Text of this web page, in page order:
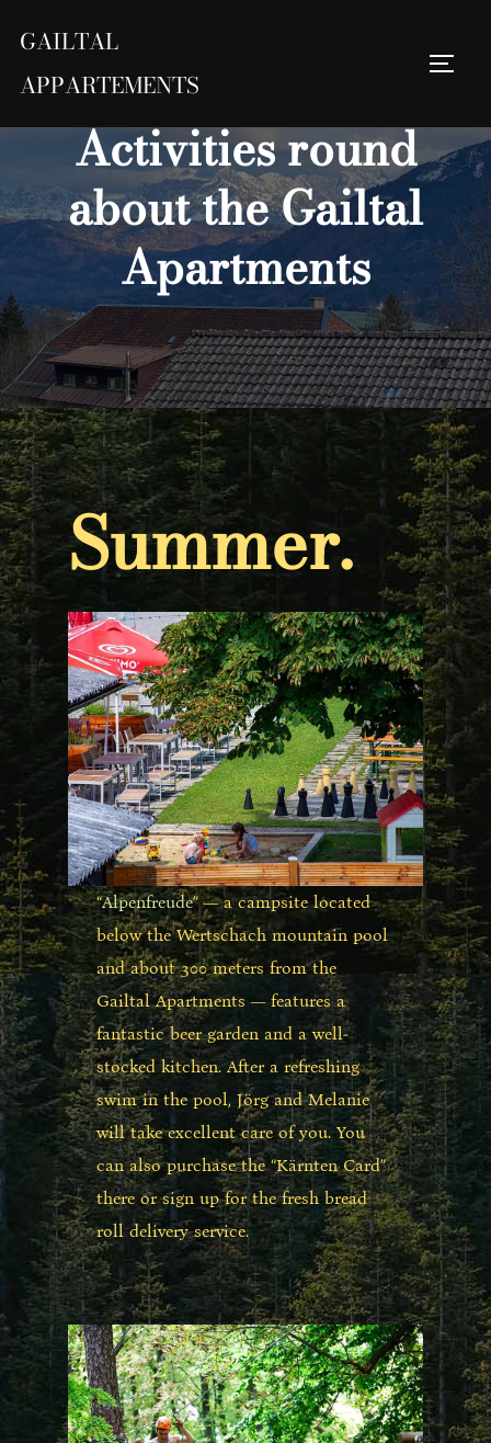
content
GAILTAL
APPARTEMENTS
Search
Activities round
about the Gailtal
Apartments
Summer.
“Alpenfreude” — a campsite located
below the Wertschach mountain pool
and about 300 meters from the
Gailtal Apartments — features a
fantastic beer garden and a well-
stocked kitchen. After a refreshing
swim in the pool, Jörg and Melanie
will take excellent care of you. You
can also purchase the “Kärnten Card”
there or sign up for the fresh bread
roll delivery service.